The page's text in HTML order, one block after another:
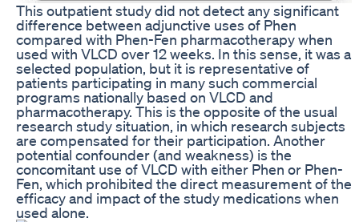
This outpatient study did not detect any significant
difference between adjunctive uses of Phen
compared with Phen-Fen pharmacotherapy when
used with VLCD over 12 weeks. In this sense, it was a
selected population, but it is representative of
patients participating in many such commercial
programs nationally based on VLCD and
pharmacotherapy. This is the opposite of the usual
research study situation, in which research subjects
are compensated for their participation. Another
potential confounder (and weakness) is the
concomitant use of VLCD with either Phen or Phen-
Fen, which prohibited the direct measurement of the
efficacy and impact of the study medications when
used alone.